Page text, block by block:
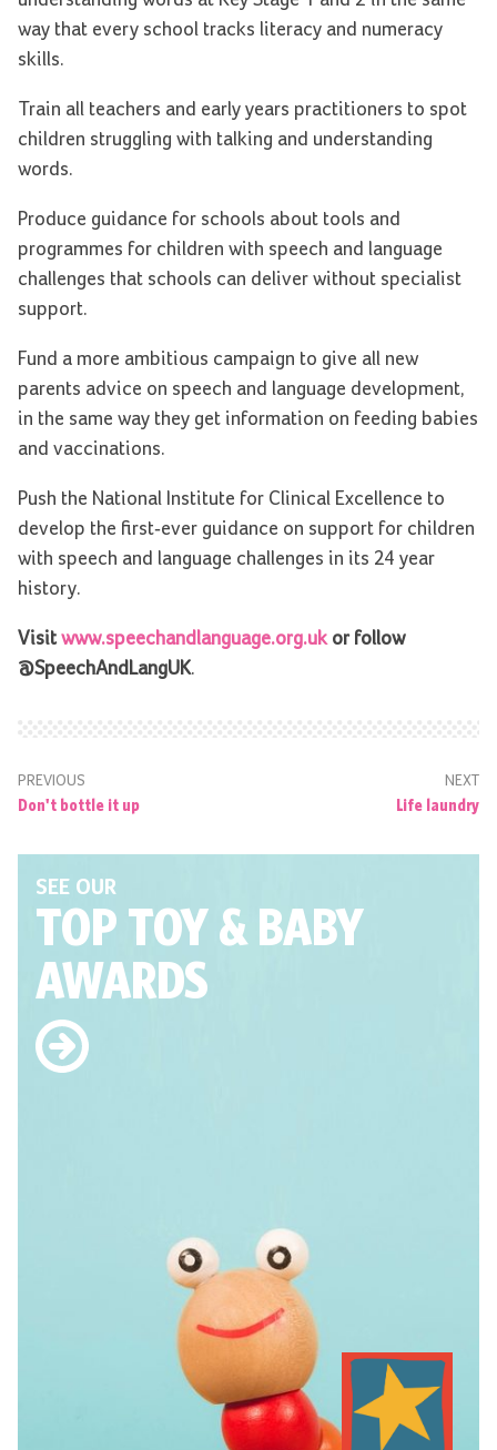
way that every school tracks literacy and numeracy
skills.
Train all teachers and early years practitioners to spot
children struggling with talking and understanding
words.
Produce guidance for schools about tools and
programmes for children with speech and language
challenges that schools can deliver without specialist
support.
Fund a more ambitious campaign to give all new
parents advice on speech and language development,
in the same way they get information on feeding babies
and vaccinations.
Push the National Institute for Clinical Excellence to
develop the first-ever guidance on support for children
with speech and language challenges in its 24 year
history.
Visitwww.speechandlanguage.org.ukor follow
@SpeechAndLangUK.
PREVIOUS
Don't bottle it up
NEXT
Life laundry
SEE OUR
TOP TOY& BABY
AWARDS